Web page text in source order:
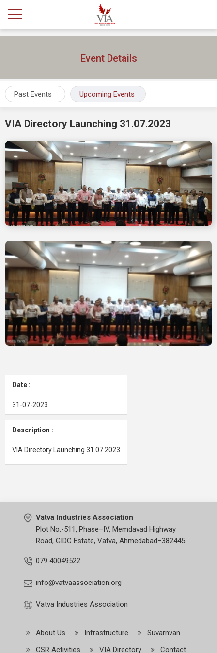
Event Details
Past Events Upcoming Events
VIA Directory Launching 31.07.2023
Date :
31-07-2023
Description :
VIA Directory Launching 31.07.2023
Vatva Industries Association
Plot No.-511, Phase–IV, Memdavad Highway
Road, GIDC Estate, Vatva, Ahmedabad–382445.
079 40049522
info@vatvaassociation.org
Vatva Industries Association
About Us Infrastructure
Suvarnvan
CSR Activities
VIA Directory Contact